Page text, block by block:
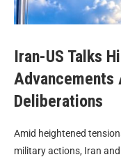
Iran-US Talks
Advancements
Deliberations
Amid heightened
military actions, Iran